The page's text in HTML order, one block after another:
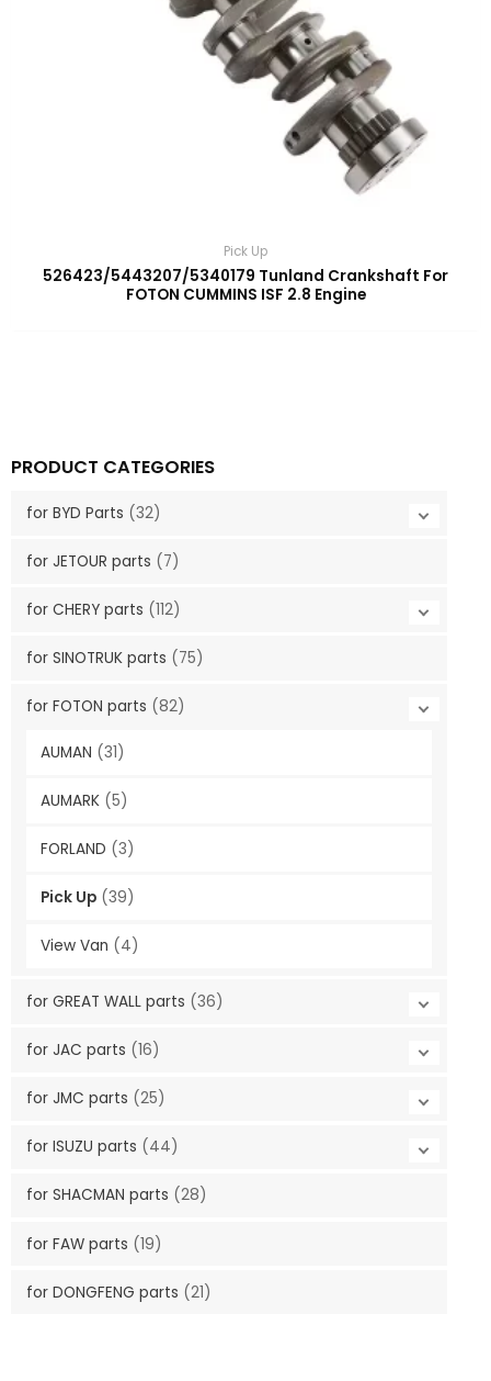
PRODUCT CATEGORIES
for BYD Parts (32)
for JETOUR parts (7)
for CHERY parts (112)
for SINOTRUK parts (75)
for FOTON parts (82)
AUMAN (31)
AUMARK (5)
FORLAND (3)
Pick Up (39)
View Van (4)
for GREAT WALL parts (36)
for JAC parts (16)
for JMC parts (25)
for ISUZU parts (44)
for SHACMAN parts (28)
for FAW parts (19)
for DONGFENG parts (21)
Pick Up
526423/5443207/5340179 Tunland Crankshaft For
FOTON CUMMINS ISF 2.8 Engine